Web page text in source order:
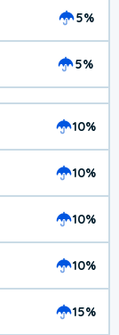
5%
5%
10%
10%
10%
10%
15%